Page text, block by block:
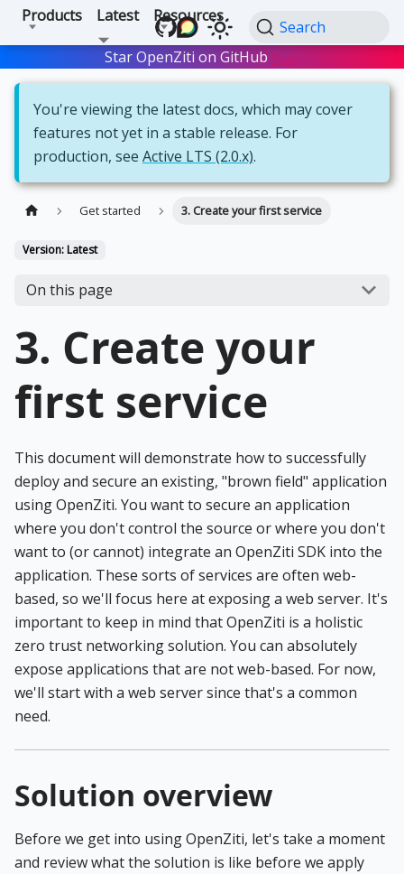
Products Latest Resources
Search
Star OpenZiti on GitHub Star
You're viewing the latest docs, which may cover
features not yet in a stable release. For
production, see Active LTS (2.0.x).
Get started 3. Create your first service
Version: Latest
On this page
3. Create your
first service
This document will demonstrate how to successfully
deploy and secure an existing, "brown field" application
using OpenZiti. You want to secure an application
where you don't control the source or where you don't
want to (or cannot) integrate an OpenZiti SDK into the
application. These sorts of services are often web-
based, so we'll focus here at exposing a web server. It's
important to keep in mind that OpenZiti is a holistic
zero trust networking solution. You can absolutely
expose applications that are not web-based. For now,
we'll start with a web server since that's a common
need.
Solution overview
Before we get into using OpenZiti, let's take a moment
and review what the solution is like before we apply